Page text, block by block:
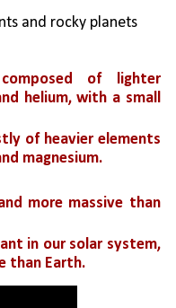
and rocky planets
of lighter
helium, with a small
of heavier elements
magnesium.
more massive than
in our solar system,
than Earth.